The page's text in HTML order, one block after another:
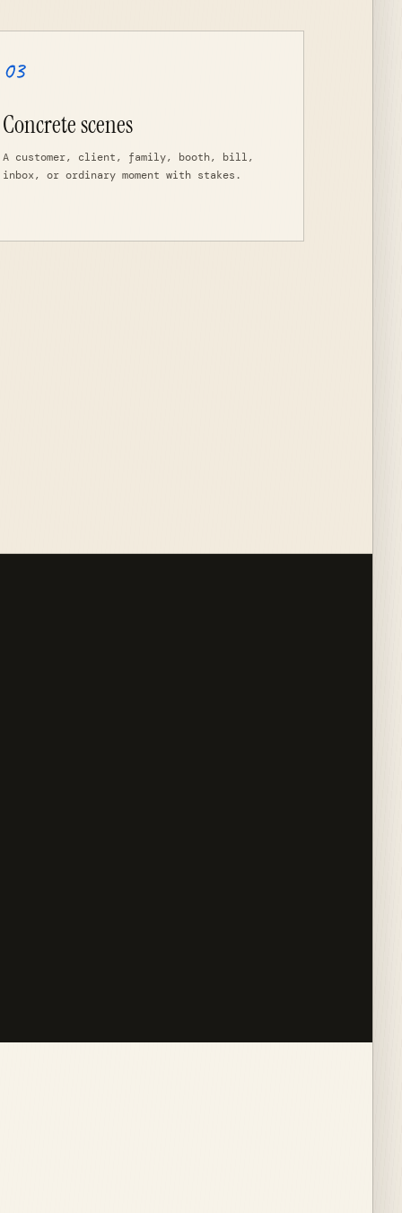
03
Concrete scenes
A customer, client, family, booth, bill,
inbox, or ordinary moment with stakes.